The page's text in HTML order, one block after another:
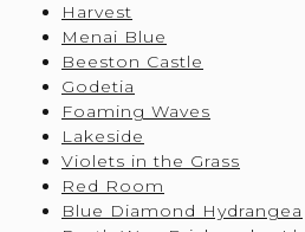
Harvest
Menai Blue
Beeston Castle
Godetia
Foaming Waves
Lakeside
Violets in the Grass
Red Room
Blue Diamond Hydrangea